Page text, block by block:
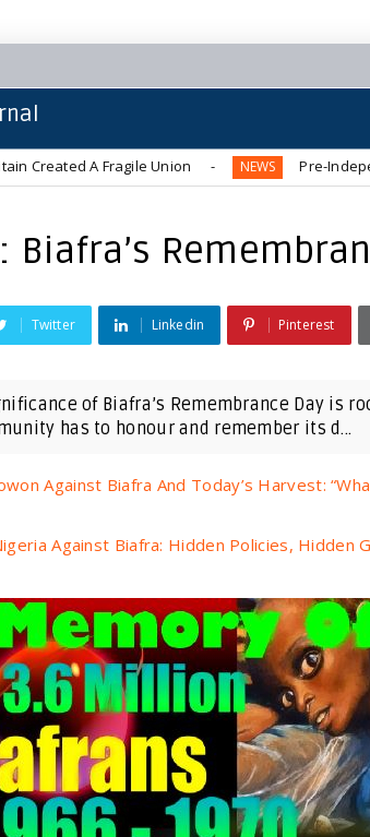
A Fragile Union NEWS Pre-Independence
Biafra’s
Twitter Linkedin Pinterest
of Biafra’s Remembrance Day is
has to honour and remember its d...
Against Biafra And Today’s Harvest:
Against Biafra: Hidden Policies, Hidden